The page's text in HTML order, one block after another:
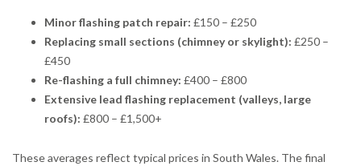
Minor flashing patch repair: £150 – £250
Replacing small sections (chimney or skylight): £250 –
£450
Re-flashing a full chimney: £400 – £800
Extensive lead flashing replacement (valleys, large
roofs): £800 – £1,500+
These averages reflect typical prices in South Wales. The final